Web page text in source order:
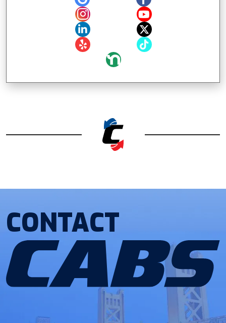
CONTACT